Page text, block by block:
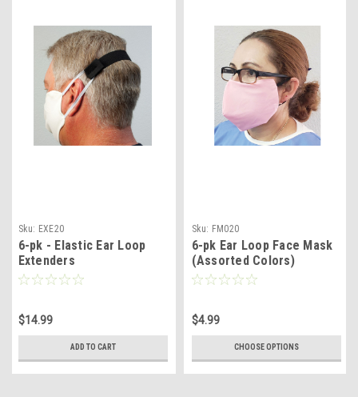
Sku: EXE20
6-pk - Elastic Ear Loop
Extenders
$14.99
ADD TO CART
Sku: FM020
6-pk Ear Loop Face Mask
(Assorted Colors)
$4.99
CHOOSE OPTIONS